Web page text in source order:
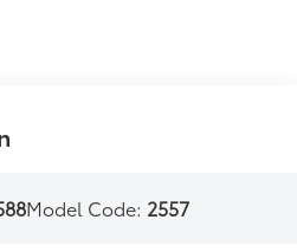
Model Code: 2557